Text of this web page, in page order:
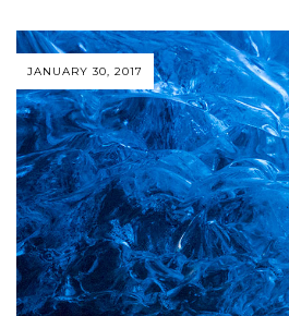
JANUARY 30, 2017